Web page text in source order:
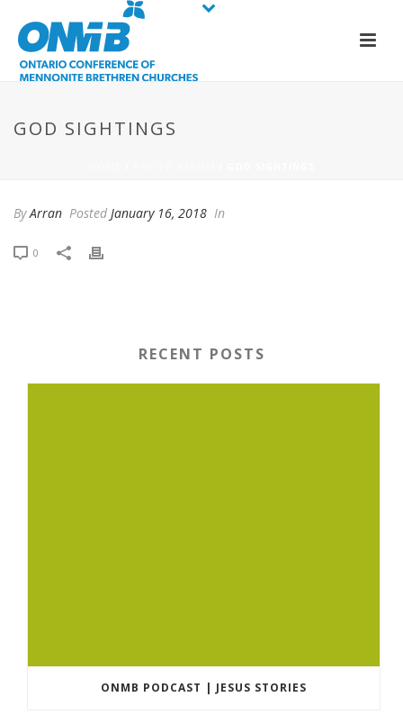
GOD SIGHTINGS
ByArran Posted January 16, 2018 In
0
RECENT POSTS
ONMB PODCAST | JESUS STORIES